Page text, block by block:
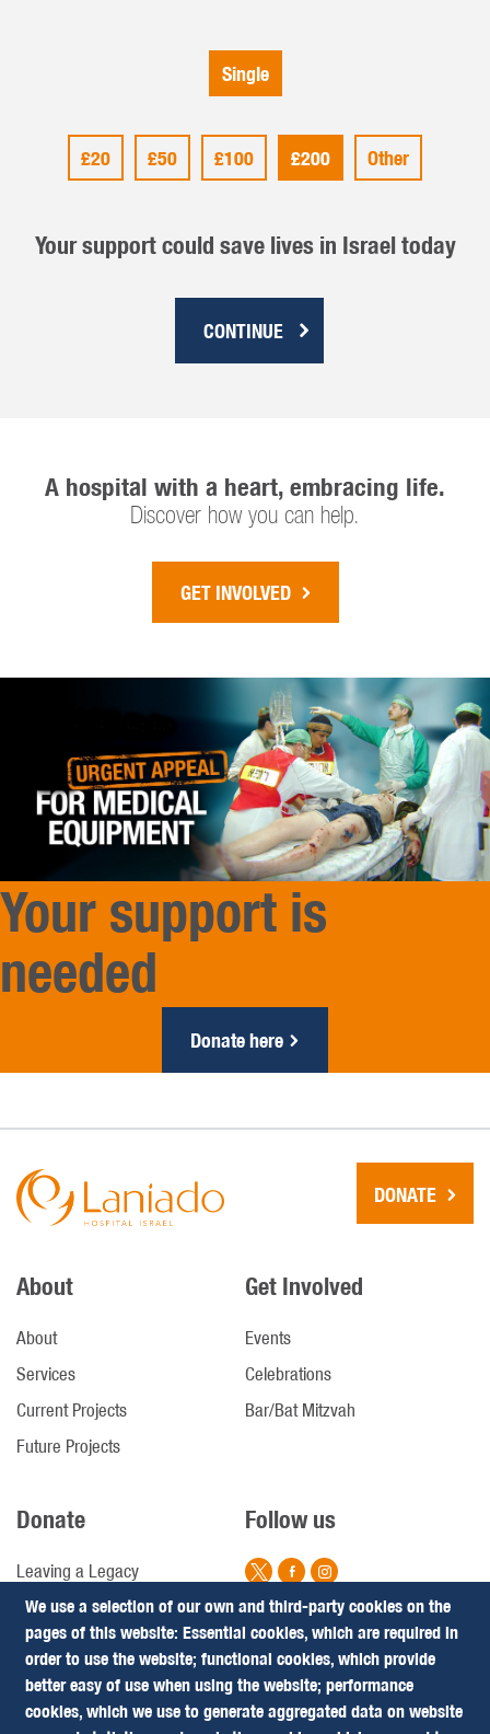
Single
£20 £50 £100 £200 Other
Your support could save lives in Israel today
CONTINUE
A hospital with a heart, embracing life.
Discover how you can help.
GET INVOLVED
We use a selection of our own and third-party cookies on the
pages of this website: Essential cookies, which are required in
order to use the website; functional cookies, which provide
better easy of use when using the website; performance
cookies, which we use to generate aggregated data on website
Your support is
needed
Donate here
DONATE
About
About
Services
Current Projects
Future Projects
Get Involved
Events
Celebrations
Bar/Bat Mitzvah
Donate
Leaving a Legacy
Campaigns
Follow us
Footer
(Follow
Terms & Conditions
Privacy Policy